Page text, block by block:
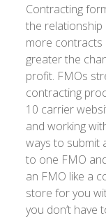
Contracting
the relationship
more contracts
greater the
profit. FMOs
contracting
10 carrier
and working
ways to submit
to one FMO
an FMO like a
store for you
you don’t have